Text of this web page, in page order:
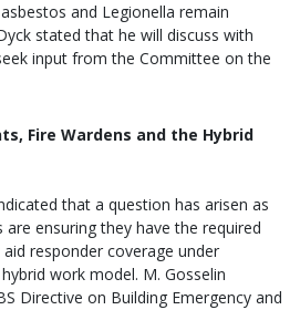
and Legionella remain
stated that he will discuss with
input from the Committee on the
Fire Wardens and the Hybrid
that a question has arisen as
ensuring they have the required
responder coverage under
work model. M. Gosselin
Directive on Building Emergency and